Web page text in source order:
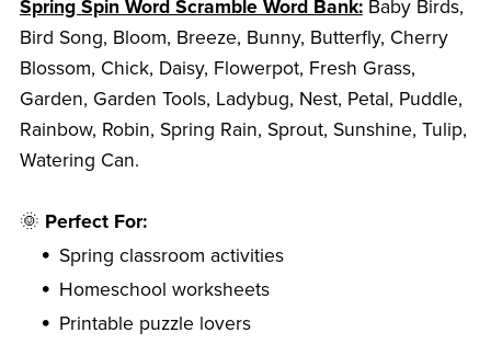
Spring Spin Word Scramble Word Bank:Baby Birds,
Bird Song, Bloom, Breeze, Bunny, Butterfly, Cherry
Blossom, Chick, Daisy, Flowerpot, Fresh Grass,
Garden, Garden Tools, Ladybug, Nest, Petal, Puddle,
Rainbow, Robin, Spring Rain, Sprout, Sunshine, Tulip,
Watering Can.
🌞 Perfect For:
Spring classroom activities
Homeschool worksheets
Printable puzzle lovers